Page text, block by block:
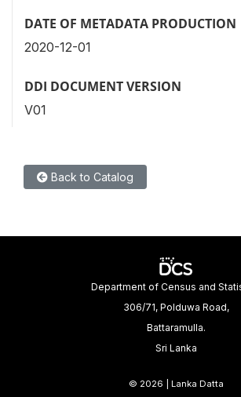
DATE OF METADATA PRODUCTION
2020-12-01
DDI DOCUMENT VERSION
V01
Back to Catalog
Department of Census and
306/71, Polduwa Road,
Battaramulla.
Sri Lanka
© 2026 | Lanka Datta